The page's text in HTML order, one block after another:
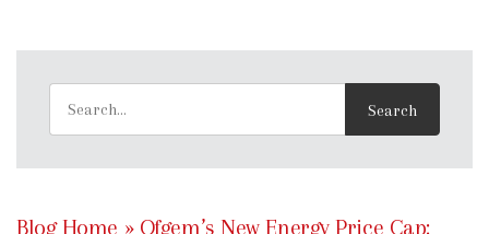
Blog Home » Ofgem’s New Energy Price Cap: